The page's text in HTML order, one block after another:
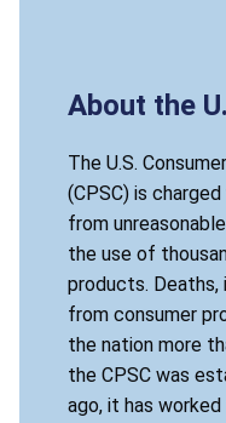
About the
The U.S.
(CPSC) is
from
the use of
products. Deaths,
from consumer
the nation more
the CPSC was
ago, it has